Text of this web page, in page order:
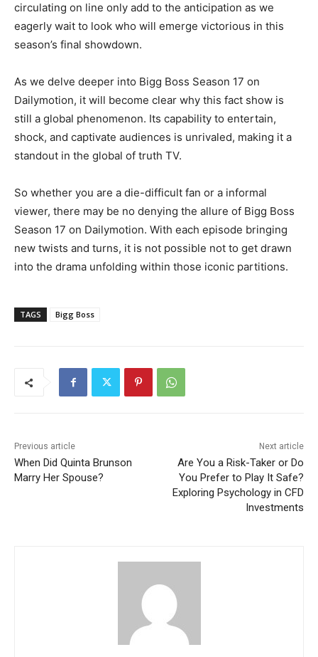
circulating on line only add to the anticipation as we
eagerly wait to look who will emerge victorious in this
season’s final showdown.
As we delve deeper into Bigg Boss Season 17 on
Dailymotion, it will become clear why this fact show is
still a global phenomenon. Its capability to entertain,
shock, and captivate audiences is unrivaled, making it a
standout in the global of truth TV.
So whether you are a die-difficult fan or a informal
viewer, there may be no denying the allure of Bigg Boss
Season 17 on Dailymotion. With each episode bringing
new twists and turns, it is not possible not to get drawn
into the drama unfolding within those iconic partitions.
TAGS Bigg Boss
Previous article
When Did Quinta Brunson
Marry Her Spouse?
Next article
Are You a Risk-Taker or Do
You Prefer to Play It Safe?
Exploring Psychology in CFD
Investments